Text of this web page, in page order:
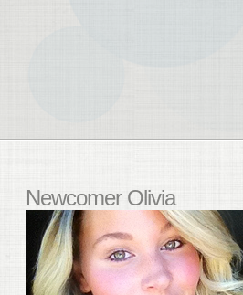
Newcomer Olivia